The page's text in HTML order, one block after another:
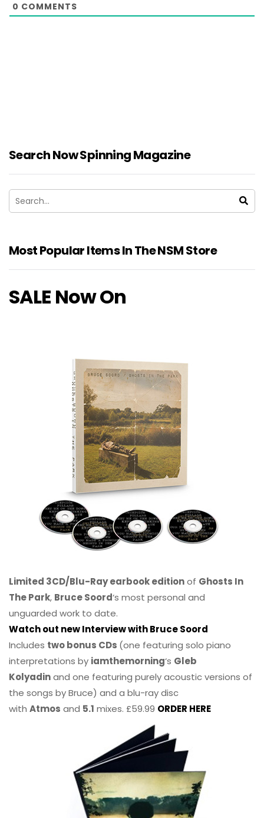
0 COMMENTS
Search Now Spinning Magazine
Most Popular Items In The NSM Store
SALE Now On
Limited 3CD/Blu-Ray earbook editionof Ghosts In
The Park, Bruce Soord‘s most personal and
unguarded work to date.
Watch out new Interview with Bruce Soord
Includes two bonus CDs (one featuring solo piano
interpretations by iamthemorning‘s Gleb
Kolyadinand one featuring purely acoustic versions of
the songs by Bruce) and a blu-ray disc
with Atmos and 5.1 mixes. £59.99 ORDER HERE